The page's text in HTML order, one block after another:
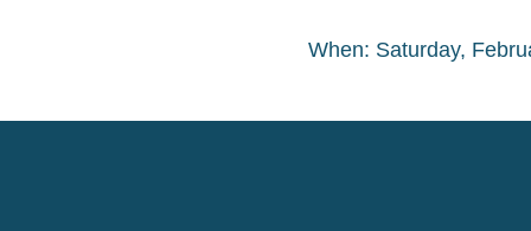
When: Saturday,